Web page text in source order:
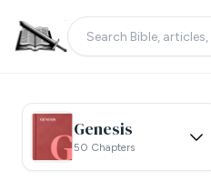
Genesis
50 Chapters